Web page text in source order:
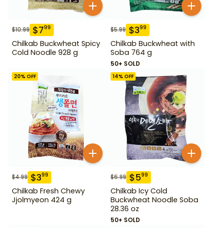
$10.99 $799
Chilkab Buckwheat Spicy
Cold Noodle 928 g
$5.99 $399
Chilkab Buckwheat with
Soba 764 g
50+ SOLD
20% OFF
$4.99 $399
Chilkab Fresh Chewy
Jjolmyeon 424 g
14% OFF
$6.99 $599
Chilkab Icy Cold
Buckwheat Noodle Soba
28.36 oz
50+ SOLD